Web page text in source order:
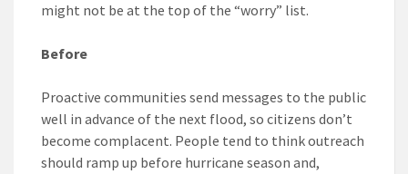
might not be at the top of the “worry” list.
Before
Proactive communities send messages to the public
well in advance of the next flood, so citizens don’t
become complacent. People tend to think outreach
should ramp up before hurricane season and,